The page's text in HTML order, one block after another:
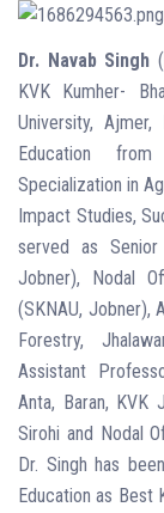
Dr. Navab Singh
KVK Kumher-
University,
Education
Specialization in
Impact Studies,
served as
Jobner), Nodal
(SKNAU, Jobner),
Forestry,
Assistant
Anta, Baran, KVK
Sirohi and Nodal
Dr. Singh has
Education as Best